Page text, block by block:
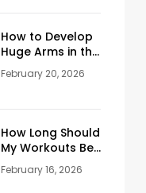
How to Develop
Huge Arms in the
Gym at Age 45+
February 20, 2026
How Long Should
My Workouts Be?
A Coach’s
Honest Answer
February 16, 2026